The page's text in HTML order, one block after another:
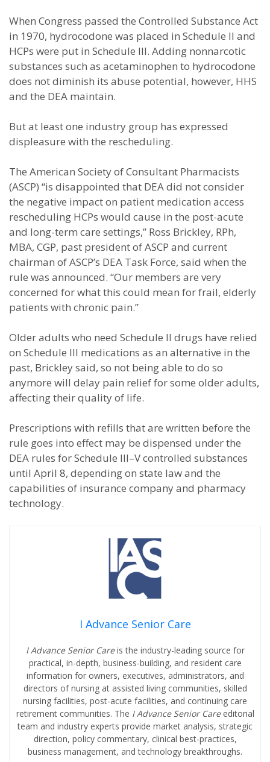
When Congress passed the Controlled Substance Act
in 1970, hydrocodone was placed in Schedule II and
HCPs were put in Schedule III. Adding nonnarcotic
substances such as acetaminophen to hydrocodone
does not diminish its abuse potential, however, HHS
and the DEA maintain.
But at least one industry group has expressed
displeasure with the rescheduling.
The American Society of Consultant Pharmacists
(ASCP) “is disappointed that DEA did not consider
the negative impact on patient medication access
rescheduling HCPs would cause in the post-acute
and long-term care settings,” Ross Brickley, RPh,
MBA, CGP, past president of ASCP and current
chairman of ASCP’s DEA Task Force, said when the
rule was announced. “Our members are very
concerned for what this could mean for frail, elderly
patients with chronic pain.”
Older adults who need Schedule II drugs have relied
on Schedule III medications as an alternative in the
past, Brickley said, so not being able to do so
anymore will delay pain relief for some older adults,
affecting their quality of life.
Prescriptions with refills that are written before the
rule goes into effect may be dispensed under the
DEA rules for Schedule III–V controlled substances
until April 8, depending on state law and the
capabilities of insurance company and pharmacy
technology.
I Advance Senior Care
I Advance Senior Careis the industry-leading source for
practical, in-depth, business-building, and resident care
information for owners, executives, administrators, and
directors of nursing at assisted living communities, skilled
nursing facilities, post-acute facilities, and continuing care
retirement communities. The I Advance Senior Care editorial
team and industry experts provide market analysis, strategic
direction, policy commentary, clinical best-practices,
business management, and technology breakthroughs.